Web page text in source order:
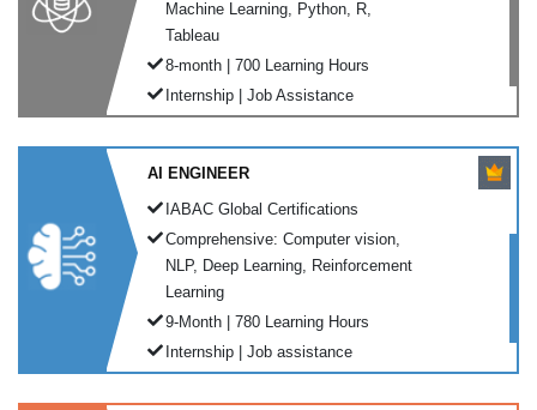
Machine Learning, Python, R,
Tableau
8-month | 700 Learning Hours
Internship | Job Assistance
AI ENGINEER
IABAC Global Certifications
Comprehensive: Computer vision,
NLP, Deep Learning, Reinforcement
Learning
9-Month | 780 Learning Hours
Internship | Job assistance